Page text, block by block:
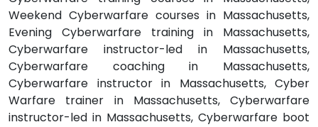
Weekend Cyberwarfare courses in Massachusetts,
Evening Cyberwarfare training in Massachusetts,
Cyberwarfare instructor-led in Massachusetts,
Cyberwarfare coaching in Massachusetts,
Cyberwarfare instructor in Massachusetts, Cyber
Warfare trainer in Massachusetts, Cyberwarfare
instructor-led in Massachusetts, Cyberwarfare boot